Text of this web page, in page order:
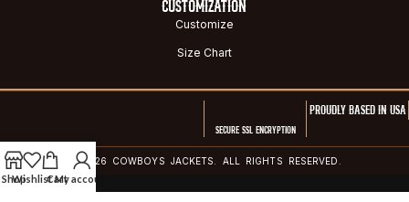
CUSTOMIZATION
Customize
Size Chart
SECURE SSL ENCRYPTION
PROUDLY BASED IN USA
© 2026 COWBOYS JACKETS. ALL RIGHTS RESERVED.
ShopWishlistCart
My account